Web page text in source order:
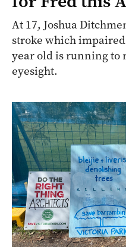
At 17, Joshua
stroke which
year old is running to
eyesight.